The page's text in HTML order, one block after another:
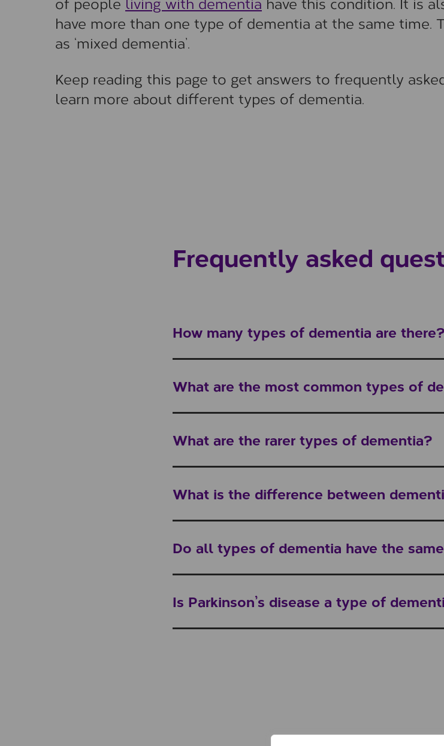
have more than one type of dementia at the same time.
as ‘mixed dementia’.
Keep reading this page to get answers to frequently
learn more about different types of dementia.
Frequently asked
How many types of dementia are there?
What are the most common types of
What are the rarer types of dementia?
What is the difference between
Do all types of dementia have the
Is Parkinson’s disease a type of